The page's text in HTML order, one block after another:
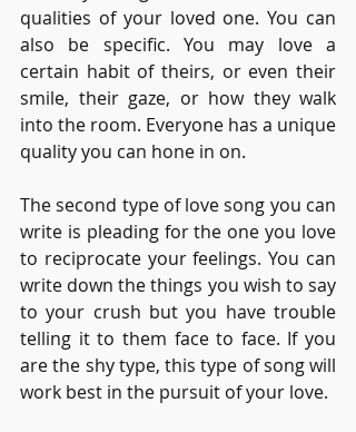
qualities of your loved one. You can
also be specific. You may love a
certain habit of theirs, or even their
smile, their gaze, or how they walk
into the room. Everyone has a unique
quality you can hone in on.
The second type of love song you can
write is pleading for the one you love
to reciprocate your feelings. You can
write down the things you wish to say
to your crush but you have trouble
telling it to them face to face. If you
are the shy type, this type of song will
work best in the pursuit of your love.